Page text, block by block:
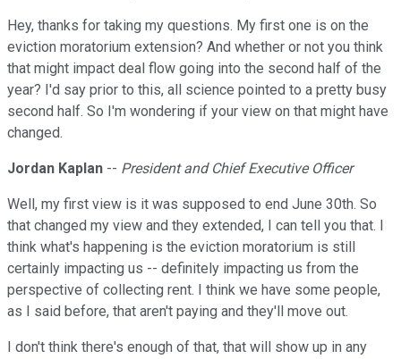
Hey, thanks for taking my questions. My first one is on the
eviction moratorium extension? And whether or not you think
that might impact deal flow going into the second half of the
year? I'd say prior to this, all science pointed to a pretty busy
second half. So I'm wondering if your view on that might have
changed.
Jordan Kaplan -- President and Chief Executive Officer
Well, my first view is it was supposed to end June 30th. So
that changed my view and they extended, I can tell you that. I
think what's happening is the eviction moratorium is still
certainly impacting us -- definitely impacting us from the
perspective of collecting rent. I think we have some people,
as I said before, that aren't paying and they'll move out.
I don't think there's enough of that, that will show up in any